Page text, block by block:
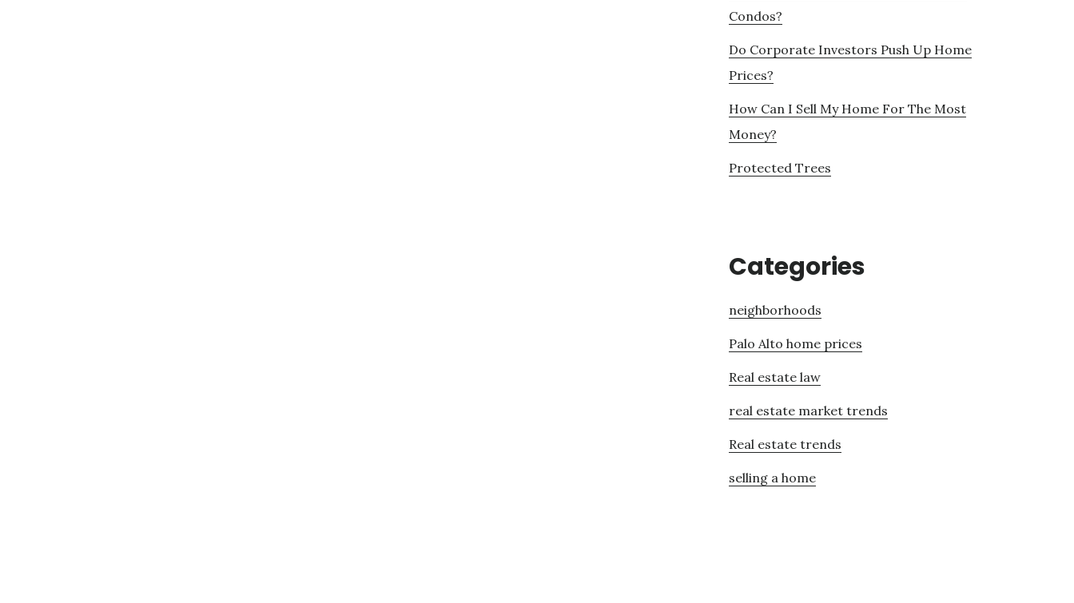
Condos?
Do Corporate Investors Push Up Home
Prices?
How Can I Sell My Home For The Most
Money?
Protected Trees
Categories
neighborhoods
Palo Alto home prices
Real estate law
real estate market trends
Real estate trends
selling a home